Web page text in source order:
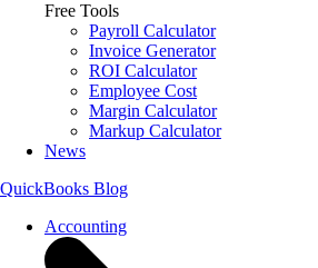
Free Tools
Payroll Calculator
Invoice Generator
ROI Calculator
Employee Cost
Margin Calculator
Markup Calculator
News
QuickBooks Blog
Accounting